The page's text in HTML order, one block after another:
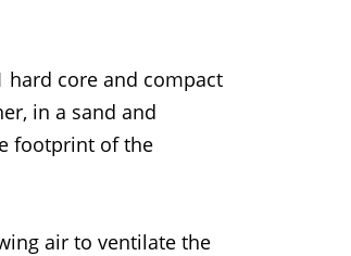
hard core and compact
in a sand and
footprint of the
air to ventilate the